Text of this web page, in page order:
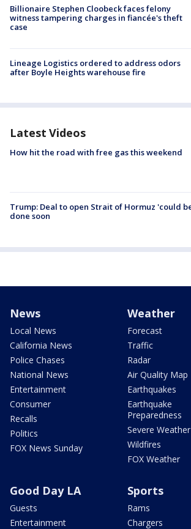
Billionaire Stephen Cloobeck faces felony
witness tampering charges in fiancée's theft
case
Lineage Logistics ordered to address odors
after Boyle Heights warehouse fire
Latest Videos
How hit the road with free gas this weekend
Trump: Deal to open Strait of Hormuz 'could
done soon
News
Local News
California News
Police Chases
National News
Entertainment
Consumer
Recalls
Politics
FOX News Sunday
Weather
Forecast
Traffic
Radar
Air Quality Map
Earthquakes
Earthquake
Preparedness
Severe Weather
Wildfires
FOX Weather
Good Day LA
Guests
Entertainment
Sports
Rams
Chargers